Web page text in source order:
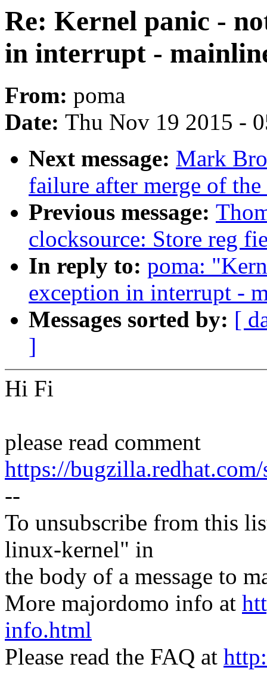
Re: Kernel panic -
in interrupt -
From: poma
Date: Thu Nov 19 2015 -
Next message: Mark
failure after merge of
Previous message:
clocksource: Store reg
In reply to: poma:
exception in interrupt -
Messages sorted by: [
]
Hi Fi
please read comment
https://
--
To unsubscribe from this
linux-kernel" in
the body of a message to
More majordomo info at
info.html
Please read the FAQ at